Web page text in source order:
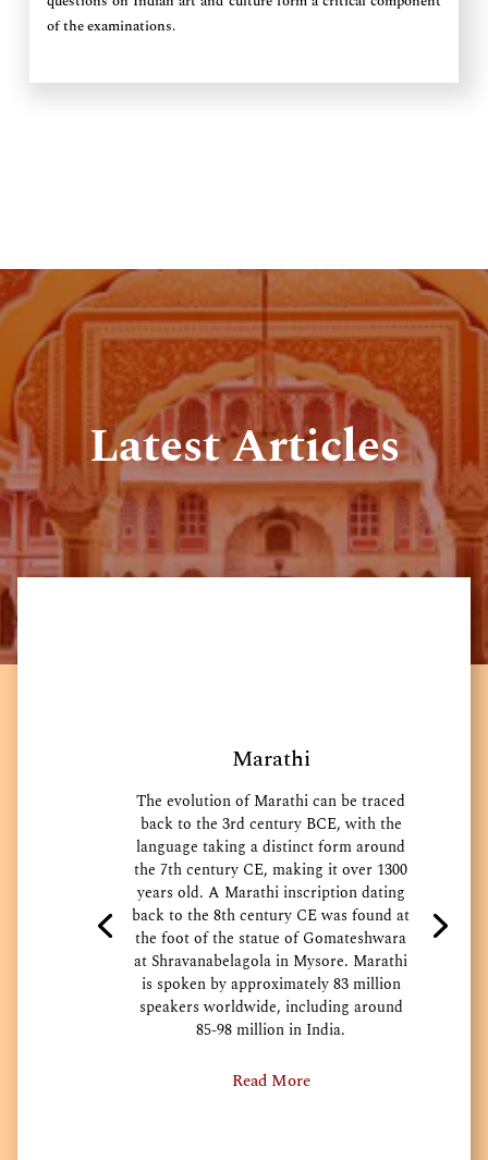
of the examinations.
Latest Articles
Marathi
The evolution of Marathi can be traced
back to the 3rd century BCE, with the
language taking a distinct form around
the 7th century CE, making it over 1300
years old. A Marathi inscription dating
back to the 8th century CE was found at
the foot of the statue of Gomateshwara
at Shravanabelagola in Mysore. Marathi
is spoken by approximately 83 million
speakers worldwide, including around
85-98 million in India.
Read More